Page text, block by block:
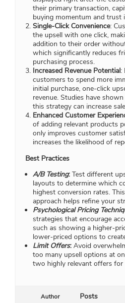
their primary transaction,
buying momentum and trust
Single-Click Convenience:
the upsell with one click,
addition to their order
which significantly reduces
purchasing process.
Increased Revenue Potential:
customers to spend more
initial purchase, one-click
revenue. Studies have
this strategy can increase
Enhanced Customer
of adding relevant products
only improves customer
increases the likelihood of
Best Practices
A/B Testing: Test different
layouts to determine which
highest conversion rates.
approach helps refine your
Psychological Pricing
strategies that encourage
such as showing a higher-
lower-priced options to
Limit Offers: Avoid
too many upsell options at
two highly relevant offers for
Author Posts